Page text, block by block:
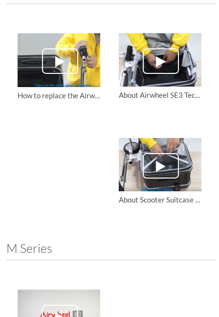
How to replace the Airwheel SE3 ridable suitcase handlebar grip About Airwheel SE3 Tech luggage Replace the motor drive board
About Scooter Suitcase Airwheel SE3 |Replace the motor and handlebar connection cables
M Series